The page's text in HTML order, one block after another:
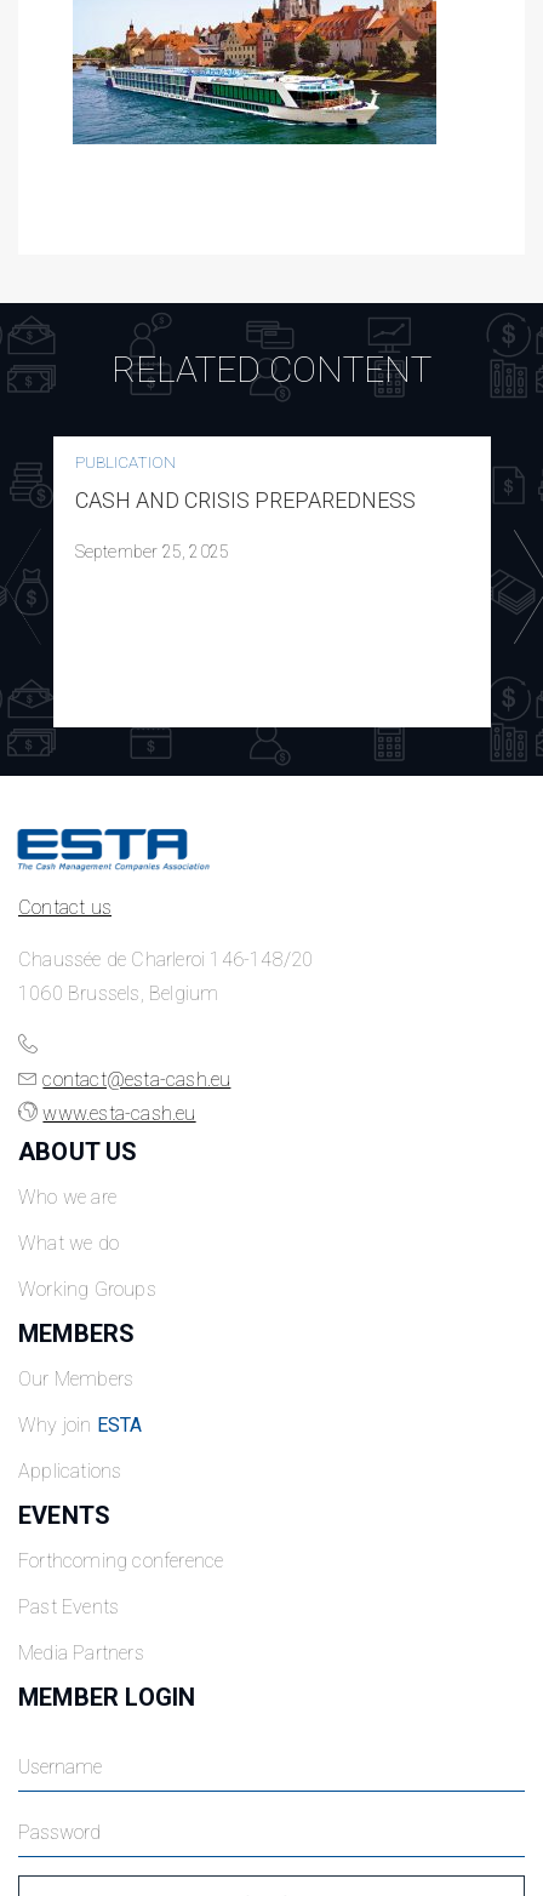
RELATED CONTENT
PUBLICATION
CASH AND CRISIS PREPAREDNESS
September 25, 2025
Contact us
Chaussée de Charleroi 146-148/20
1060 Brussels, Belgium
contact@esta-cash.eu
www.esta-cash.eu
ABOUT US
Who we are
What we do
Working Groups
MEMBERS
Our Members
Why join ESTA
Applications
EVENTS
Forthcoming conference
Past Events
Media Partners
MEMBER LOGIN